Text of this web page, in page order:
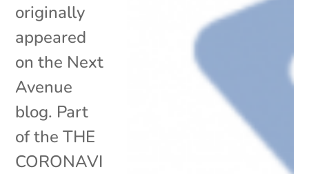
originally
appeared
on the Next
Avenue
blog. Part
of the THE
CORONAVI